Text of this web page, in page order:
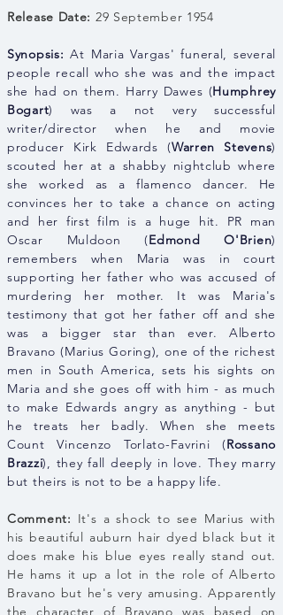
Release Date: 29 September 1954
Synopsis: At Maria Vargas' funeral, several
people recall who she was and the impact
she had on them. Harry Dawes (Humphrey
Bogart) was a not very successful
writer/director when he and movie
producer Kirk Edwards (Warren Stevens)
scouted her at a shabby nightclub where
she worked as a flamenco dancer. He
convinces her to take a chance on acting
and her first film is a huge hit. PR man
Oscar Muldoon (Edmond O'Brien)
remembers when Maria was in court
supporting her father who was accused of
murdering her mother. It was Maria's
testimony that got her father off and she
was a bigger star than ever. Alberto
Bravano (Marius Goring), one of the richest
men in South America, sets his sights on
Maria and she goes off with him - as much
to make Edwards angry as anything - but
he treats her badly. When she meets
Count Vincenzo Torlato-Favrini (Rossano
Brazzi), they fall deeply in love. They marry
but theirs is not to be a happy life.
Comment: It's a shock to see Marius with
his beautiful auburn hair dyed black but it
does make his blue eyes really stand out.
He hams it up a lot in the role of Alberto
Bravano but he's very amusing. Apparently
the character of Bravano was based on